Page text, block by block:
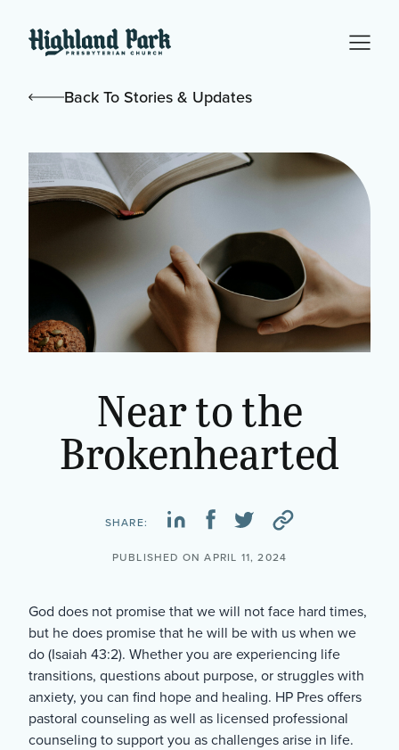
Back To Stories & Updates
Near to the
Brokenhearted
SHARE:
PUBLISHED ON APRIL 11, 2024
God does not promise that we will not face hard times,
but he does promise that he will be with us when we
do (Isaiah 43:2). Whether you are experiencing life
transitions, questions about purpose, or struggles with
anxiety, you can find hope and healing. HP Pres offers
pastoral counseling as well as licensed professional
counseling to support you as challenges arise in life.